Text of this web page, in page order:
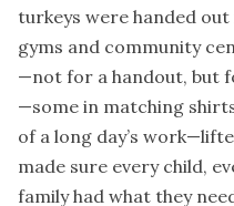
turkeys were handed
gyms and community
—not for a handout, but
—some in matching
of a long day’s
made sure every child,
family had what they